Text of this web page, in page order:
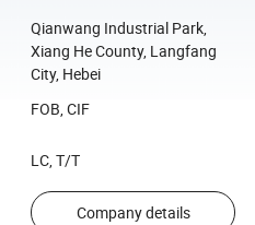
Qianwang Industrial Park,
Xiang He County, Langfang
City, Hebei
FOB, CIF
LC, T/T
Company details